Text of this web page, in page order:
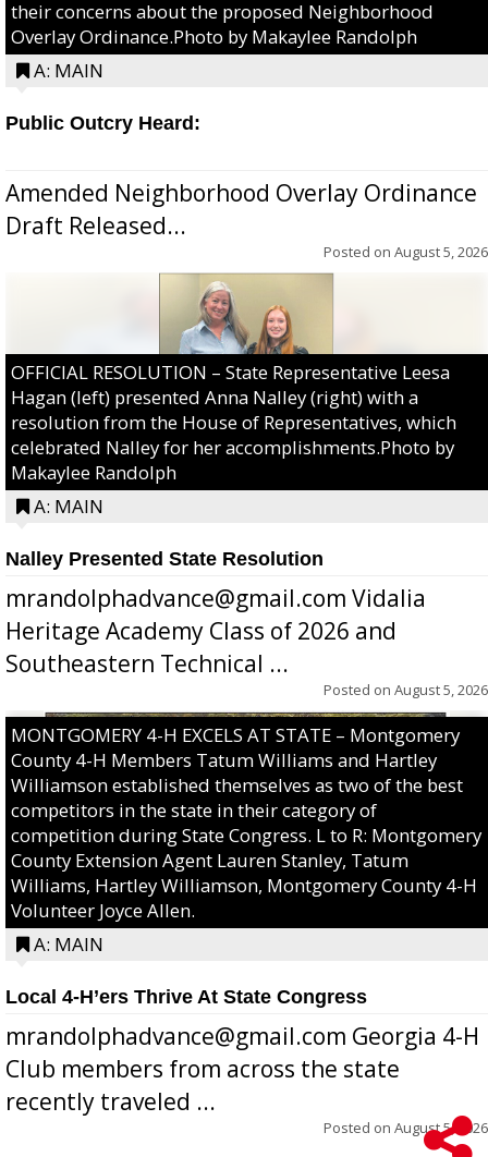
their concerns about the proposed Neighborhood
Overlay Ordinance.Photo by Makaylee Randolph
A: MAIN
Public Outcry Heard:
Amended Neighborhood Overlay Ordinance
Draft Released...
Posted on August 5, 2026
OFFICIAL RESOLUTION – State Representative Leesa
Hagan (left) presented Anna Nalley (right) with a
resolution from the House of Representatives, which
celebrated Nalley for her accomplishments.Photo by
Makaylee Randolph
A: MAIN
Nalley Presented State Resolution
mrandolphadvance@gmail.com Vidalia
Heritage Academy Class of 2026 and
Southeastern Technical ...
Posted on August 5, 2026
MONTGOMERY 4-H EXCELS AT STATE – Montgomery
County 4-H Members Tatum Williams and Hartley
Williamson established themselves as two of the best
competitors in the state in their category of
competition during State Congress. L to R: Montgomery
County Extension Agent Lauren Stanley, Tatum
Williams, Hartley Williamson, Montgomery County 4-H
Volunteer Joyce Allen.
A: MAIN
Local 4-H’ers Thrive At State Congress
mrandolphadvance@gmail.com Georgia 4-H
Club members from across the state
recently traveled ...
Posted on August 5, 2026